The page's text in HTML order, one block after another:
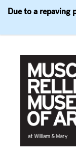
Due to a repaving
content
Visit